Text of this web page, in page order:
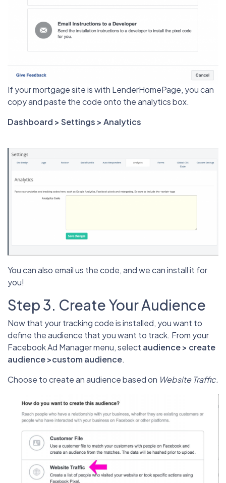
If your mortgage site is with LenderHomePage, you can
copy and paste the code onto the analytics box.
Dashboard > Settings > Analytics
You can also email us the code, and we can install it for
you!
Step 3. Create Your Audience
Now that your tracking code is installed, you want to
define the audience that you want to track. From your
Facebook Ad Manager menu, select audience > create
audience >custom audience.
Choose to create an audience based on Website Traffic.